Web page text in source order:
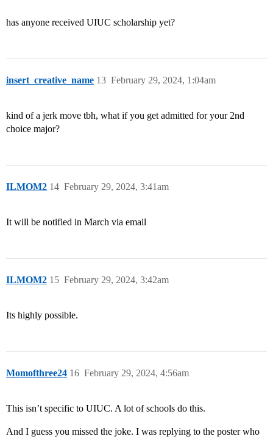
has anyone received UIUC scholarship yet?
insert_creative_name February 29, 2024, 1:04am
13
kind of a jerk move tbh, what if you get admitted for your 2nd
choice major?
ILMOM2 February 29, 2024, 3:41am
14
It will be notified in March via email
ILMOM2 February 29, 2024, 3:42am
15
Its highly possible.
Momofthree24 February 29, 2024, 4:56am
16
This isn’t specific to UIUC. A lot of schools do this.
And I guess you missed the joke. I was replying to the poster who